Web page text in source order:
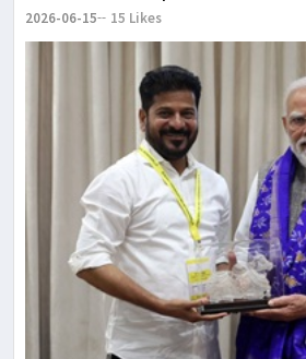
2026-06-15 15 Likes